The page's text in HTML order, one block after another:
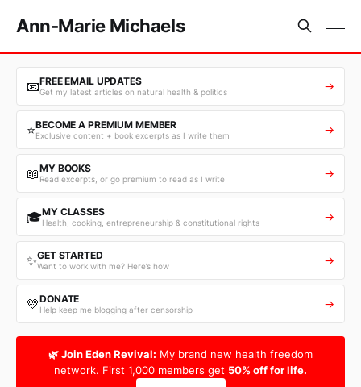
Ann-Marie Michaels
📧FREE EMAIL UPDATES
Get my latest articles on natural health & politics →
⭐BECOME A PREMIUM MEMBER
Exclusive content + book excerpts as I write them →
📖MY BOOKS
Read excerpts, or go premium to read as I write →
🎓MY CLASSES
Health, cooking, entrepreneurship & constitutional rights →
✨GET STARTED
Want to work with me? Here’s how →
💛DONATE
Help keep me blogging after censorship →
🌿 Join Eden Revival: My brand new health freedom
network. First 1,000 members get 50% off for life.